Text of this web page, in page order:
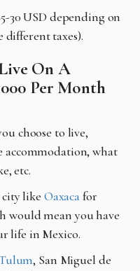
30 USD depending on
different taxes).
On A
Per Month
choose to live,
accommodation, what
etc.
like Oaxacafor
would mean you have
life in Mexico.
, San Miguel de